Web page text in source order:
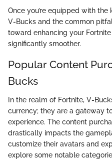
Once you’re equipped with
V-Bucks and the common
toward enhancing your
significantly smoother.
Popular Content
Bucks
In the realm of Fortnite, V-
currency; they are a gateway
experience. The content
drastically impacts the
customize their avatars and
explore some notable